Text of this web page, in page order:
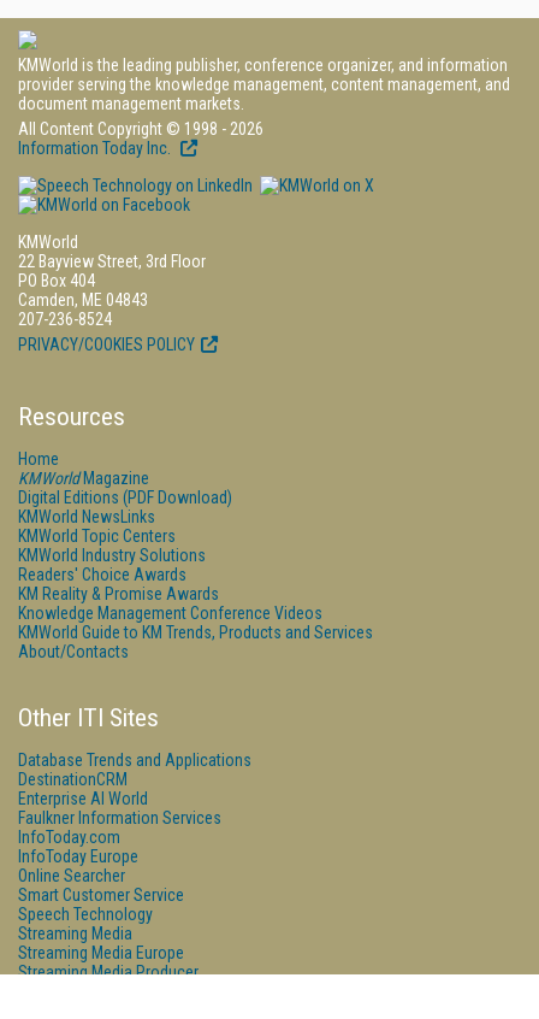
KMWorld is the leading publisher, conference organizer, and information
provider serving the knowledge management, content management, and
document management markets.
All Content Copyright © 1998 - 2026
Information Today Inc.
KMWorld
22 Bayview Street, 3rd Floor
PO Box 404
Camden, ME 04843
207-236-8524
PRIVACY/COOKIES POLICY
Resources
Home
KMWorldMagazine
Digital Editions (PDF Download)
KMWorld NewsLinks
KMWorld Topic Centers
KMWorld Industry Solutions
Readers' Choice Awards
KM Reality & Promise Awards
Knowledge Management Conference Videos
KMWorld Guide to KM Trends, Products and Services
About/Contacts
Other ITI Sites
Database Trends and Applications
DestinationCRM
Enterprise AI World
Faulkner Information Services
InfoToday.com
InfoToday Europe
Online Searcher
Smart Customer Service
Speech Technology
Streaming Media
Streaming Media Europe
Streaming Media Producer